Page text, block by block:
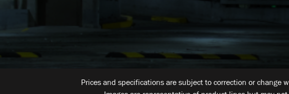
Prices and specifications are subject to correction or change